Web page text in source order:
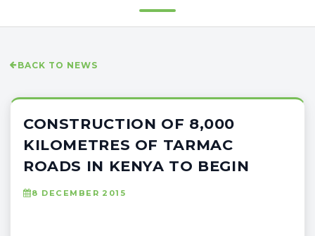
BACK TO NEWS
CONSTRUCTION OF 8,000
KILOMETRES OF TARMAC
ROADS IN KENYA TO BEGIN
8 DECEMBER 2015